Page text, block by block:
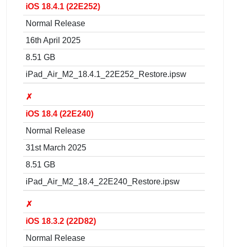
iOS 18.4.1 (22E252)
Normal Release
16th April 2025
8.51 GB
iPad_Air_M2_18.4.1_22E252_Restore.ipsw
✗
iOS 18.4 (22E240)
Normal Release
31st March 2025
8.51 GB
iPad_Air_M2_18.4_22E240_Restore.ipsw
✗
iOS 18.3.2 (22D82)
Normal Release